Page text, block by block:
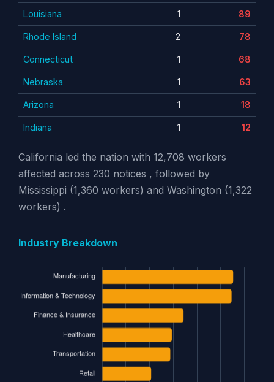
Louisiana 1 89
Rhode Island 2 78
Connecticut 1 68
Nebraska 1 63
Arizona 1 18
Indiana 1 12
California led the nation with 12,708 workers
affected across 230 notices , followed by
Mississippi (1,360 workers) and Washington (1,322
workers) .
Industry Breakdown